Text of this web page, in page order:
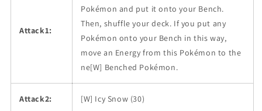
Attack1:
Pokémon and put it onto your Bench.
Then, shuffle your deck. If you put any
Pokémon onto your Bench in this way,
move an Energy from this Pokémon to the
ne[W] Benched Pokémon.
Attack2: [W] Icy Snow (30)